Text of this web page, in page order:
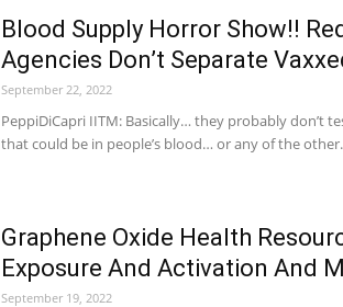
Blood Supply Horror Show!!
Agencies Don’t Separate
September 22, 2022
PeppiDiCapri IITM: Basically… they probably don’t
that could be in people’s blood… or any of the
Graphene Oxide Health
Exposure And Activation And
September 19, 2022